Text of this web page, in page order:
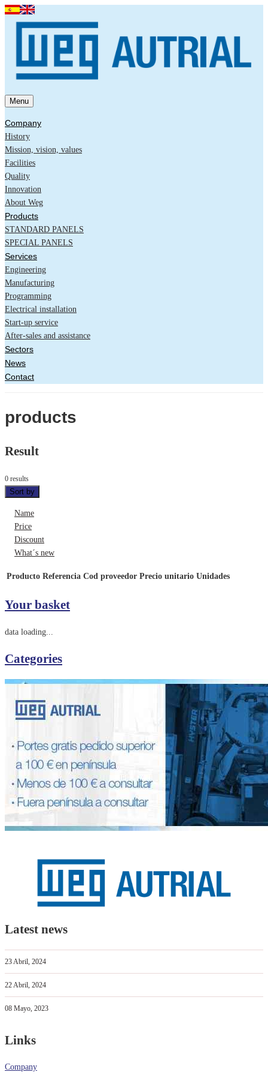
Menu
Company
History
Mission, vision, values
Facilities
Quality
Innovation
About Weg
Products
STANDARD PANELS
SPECIAL PANELS
Services
Engineering
Manufacturing
Programming
Electrical installation
Start-up service
After-sales and assistance
Sectors
News
Contact
products
Result
0 results
Sort by
Name
Price
Discount
What´s new
Producto Referencia Cod proveedor Precio unitario Unidades
Your basket
data loading...
Categories
Latest news
23 Abril, 2024
22 Abril, 2024
08 Mayo, 2023
Links
Company